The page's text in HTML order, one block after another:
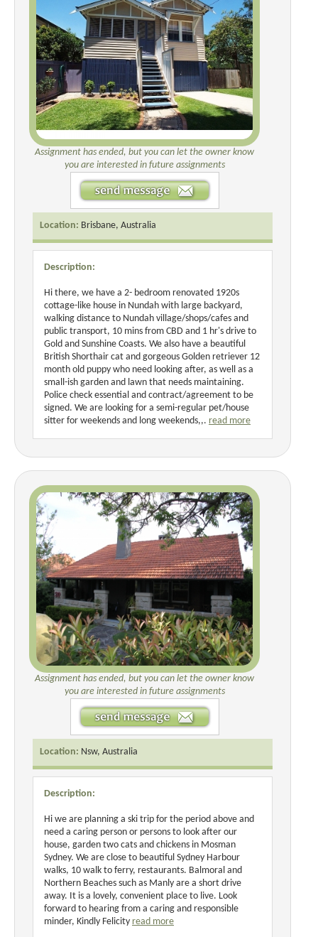
Assignment has ended, but you can let the owner know
you are interested in future assignments
Location: Brisbane, Australia
Description:
Hi there, we have a 2- bedroom renovated 1920s
cottage-like house in Nundah with large backyard,
walking distance to Nundah village/shops/cafes and
public transport, 10 mins from CBD and 1 hr's drive to
Gold and Sunshine Coasts. We also have a beautiful
British Shorthair cat and gorgeous Golden retriever 12
month old puppy who need looking after, as well as a
small-ish garden and lawn that needs maintaining.
Police check essential and contract/agreement to be
signed. We are looking for a semi-regular pet/house
sitter for weekends and long weekends,,. read more
Assignment has ended, but you can let the owner know
you are interested in future assignments
Location: Nsw, Australia
Description:
Hi we are planning a ski trip for the period above and
need a caring person or persons to look after our
house, garden two cats and chickens in Mosman
Sydney. We are close to beautiful Sydney Harbour
walks, 10 walk to ferry, restaurants. Balmoral and
Northern Beaches such as Manly are a short drive
away. It is a lovely, convenient place to live. Look
forward to hearing from a caring and responsible
minder, Kindly Felicity read more